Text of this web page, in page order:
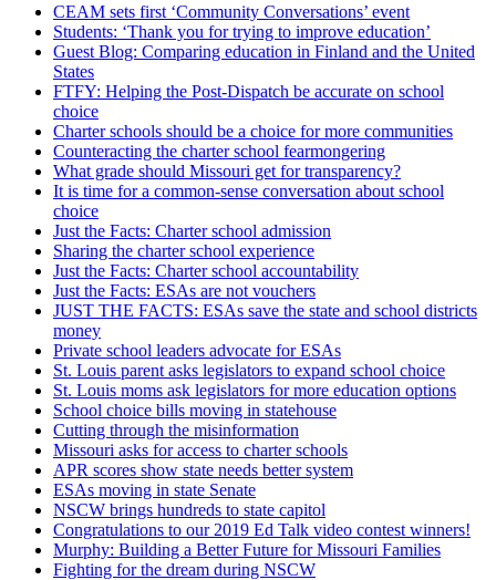
CEAM sets first ‘Community Conversations’ event
Students: ‘Thank you for trying to improve education’
Guest Blog: Comparing education in Finland and the United
States
FTFY: Helping the Post-Dispatch be accurate on school
choice
Charter schools should be a choice for more communities
Counteracting the charter school fearmongering
What grade should Missouri get for transparency?
It is time for a common-sense conversation about school
choice
Just the Facts: Charter school admission
Sharing the charter school experience
Just the Facts: Charter school accountability
Just the Facts: ESAs are not vouchers
JUST THE FACTS: ESAs save the state and school districts
money
Private school leaders advocate for ESAs
St. Louis parent asks legislators to expand school choice
St. Louis moms ask legislators for more education options
School choice bills moving in statehouse
Cutting through the misinformation
Missouri asks for access to charter schools
APR scores show state needs better system
ESAs moving in state Senate
NSCW brings hundreds to state capitol
Congratulations to our 2019 Ed Talk video contest winners!
Murphy: Building a Better Future for Missouri Families
Fighting for the dream during NSCW